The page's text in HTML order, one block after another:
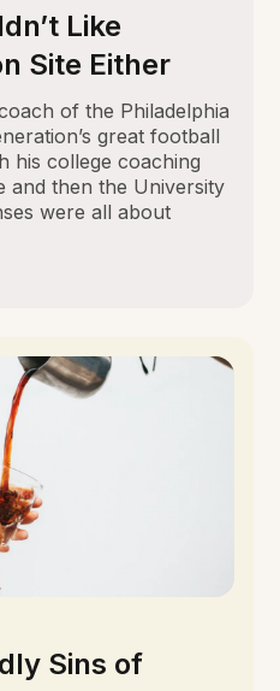
Like
Site Either
of the Philadelphia
great football
his college coaching
and then the University
were all about
Sins of